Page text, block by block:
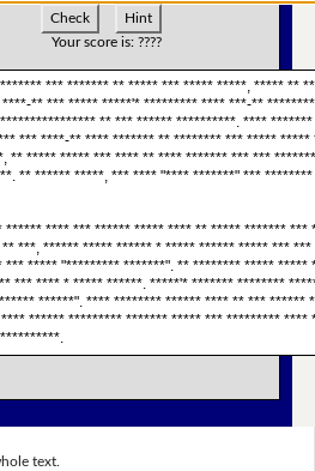
Check
Hint
Your score is: ????
*** ******* ** ***** *** ***** *****, ***** **
** *** ***** *****'* ********* **** ***-**
** *** ****** **********. ****
*** ****-** **** ******* ** ******** *** *****
** ***** ***** *** **** ** **** ******* *** ***
** ****** *****, *** **** "**** *******" ***
**** *** ****** ***** **** ** ***** ******* ***
***, ****** ***** ****** * ***** ****** ***** ***
***** "********* *******". ** ******** ***** *****
*** **** * ***** ******. *****'* ******* ********
******". **** ******** ****** **** ** *** ******
****** ********* ******* ***** *** ********* ****
text.